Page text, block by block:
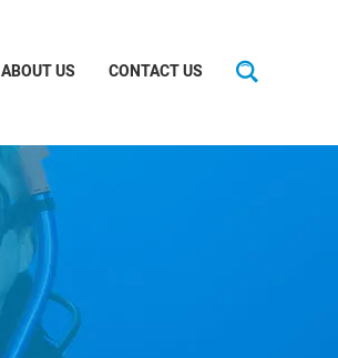
ABOUT US CONTACT US